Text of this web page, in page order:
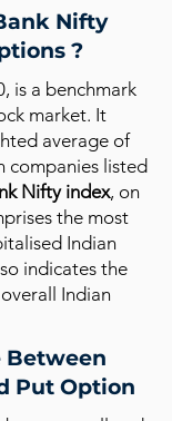
Nifty
?
is a benchmark
market. It
average of
companies listed
Nifty index, on
the most
Indian
indicates the
Indian
Between
Put Option